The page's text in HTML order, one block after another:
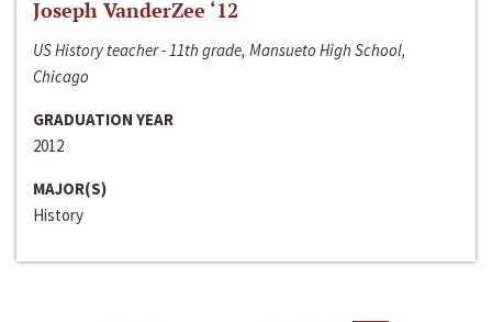
Joseph VanderZee ‘12
US History teacher - 11th grade, Mansueto High School,
Chicago
GRADUATION YEAR
2012
MAJOR(S)
History